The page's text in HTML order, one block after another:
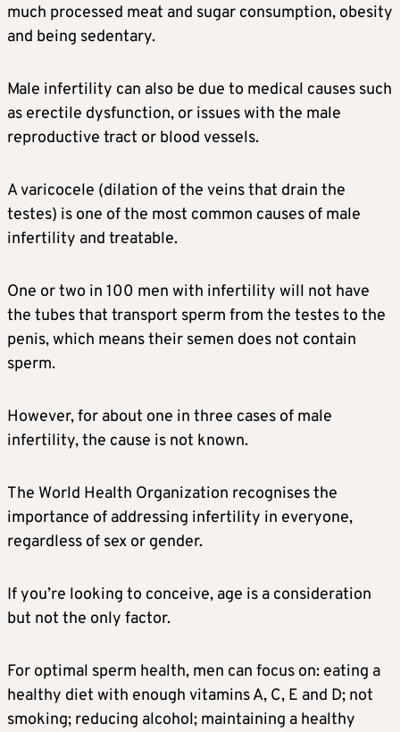
much processed meat and sugar consumption, obesity
and being sedentary.
Male infertility can also be due to medical causes such
as erectile dysfunction, or issues with the male
reproductive tract or blood vessels.
A varicocele (dilation of the veins that drain the
testes) is one of the most common causes of male
infertility and treatable.
One or two in 100 men with infertility will not have
the tubes that transport sperm from the testes to the
penis, which means their semen does not contain
sperm.
However, for about one in three cases of male
infertility, the cause is not known.
The World Health Organization recognises the
importance of addressing infertility in everyone,
regardless of sex or gender.
If you’re looking to conceive, age is a consideration
but not the only factor.
For optimal sperm health, men can focus on: eating a
healthy diet with enough vitamins A, C, E and D; not
smoking; reducing alcohol; maintaining a healthy